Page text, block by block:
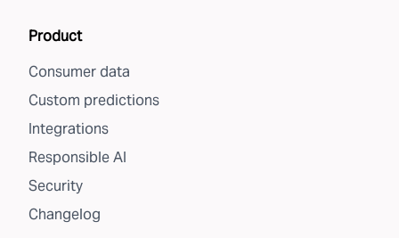
Product
Consumer data
Custom predictions
Integrations
Responsible AI
Security
Changelog